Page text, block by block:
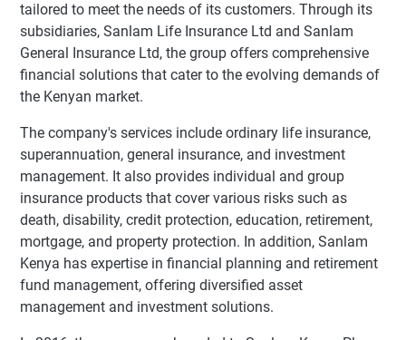
tailored to meet the needs of its customers. Through its
subsidiaries, Sanlam Life Insurance Ltd and Sanlam
General Insurance Ltd, the group offers comprehensive
financial solutions that cater to the evolving demands of
the Kenyan market.
The company's services include ordinary life insurance,
superannuation, general insurance, and investment
management. It also provides individual and group
insurance products that cover various risks such as
death, disability, credit protection, education, retirement,
mortgage, and property protection. In addition, Sanlam
Kenya has expertise in financial planning and retirement
fund management, offering diversified asset
management and investment solutions.